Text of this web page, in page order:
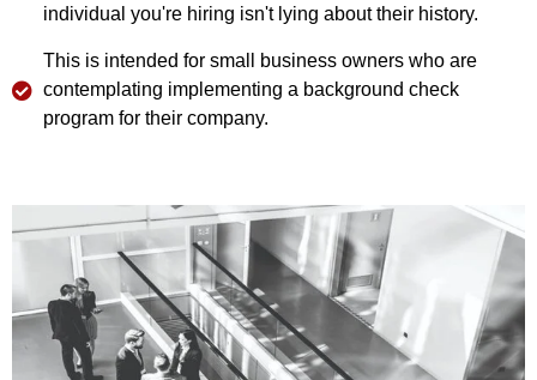
individual you're hiring isn't lying about their history.
This is intended for small business owners who are
contemplating implementing a background check
program for their company.